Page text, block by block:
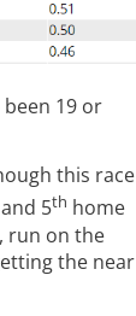
19 or
this race
and 5th home
run on the
the near